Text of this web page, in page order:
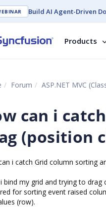
Build AI Agent-Driven
Products
Forum ASP.NET MVC
can i
(position
i catch Grid column sorting
bind my grid and trying to
for sorting event raised
(row).